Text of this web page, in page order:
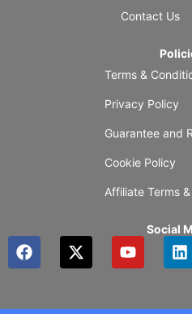
Contact Us
Terms &
Privacy Policy
Guarantee and
Cookie Policy
Affiliate Terms
Social
F
a
b
X
-
i
Y
o
u
L
i
e